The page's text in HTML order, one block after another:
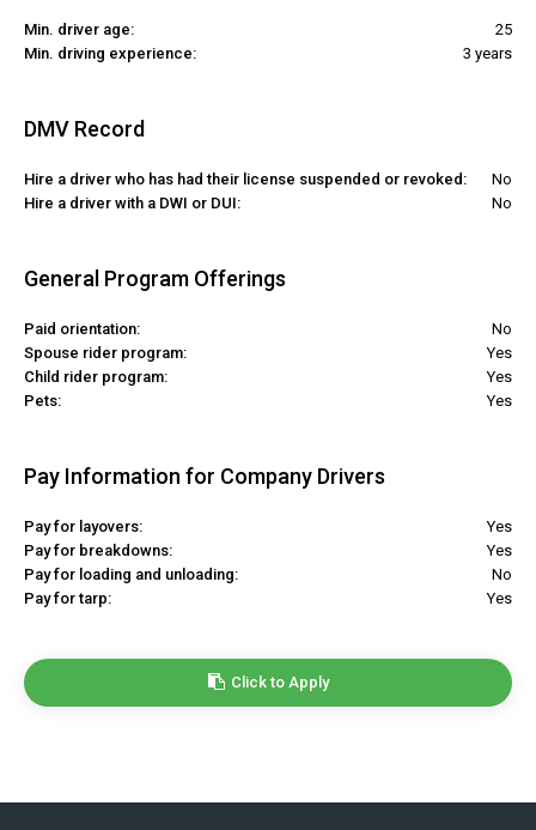
Min. driver age:
25
Min. driving experience:
3 years
DMV Record
Hire a driver who has had their license suspended or revoked:
No
Hire a driver with a DWI or DUI:
No
General Program Offerings
Paid orientation:
No
Spouse rider program:
Yes
Child rider program:
Yes
Pets:
Yes
Pay Information for Company Drivers
Pay for layovers:
Yes
Pay for breakdowns:
Yes
Pay for loading and unloading:
No
Pay for tarp:
Yes
Click to Apply